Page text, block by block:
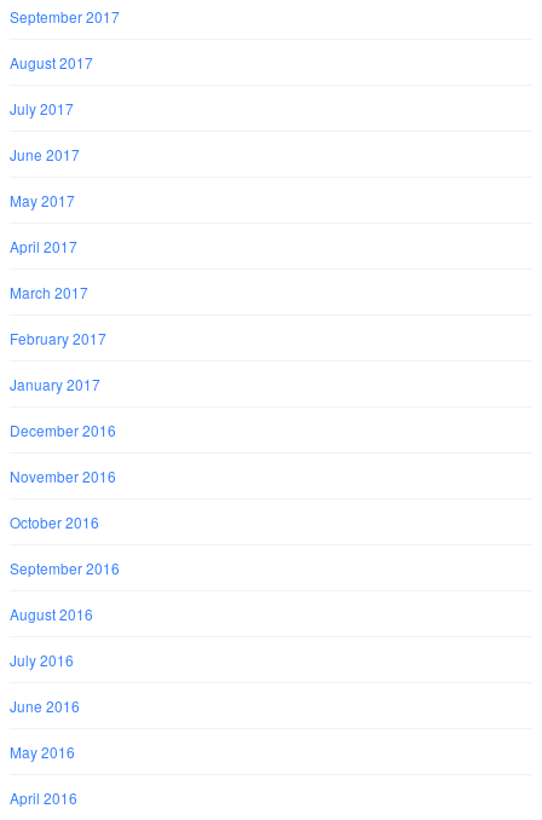
September 2017
August 2017
July 2017
June 2017
May 2017
April 2017
March 2017
February 2017
January 2017
December 2016
November 2016
October 2016
September 2016
August 2016
July 2016
June 2016
May 2016
April 2016